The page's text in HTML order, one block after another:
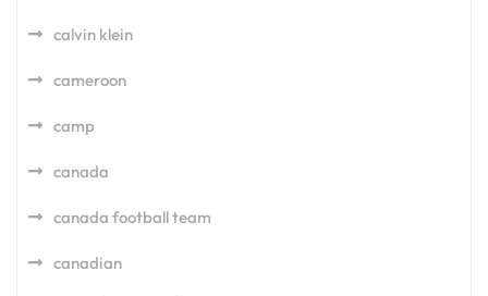
calvin klein
cameroon
camp
canada
canada football team
canadian